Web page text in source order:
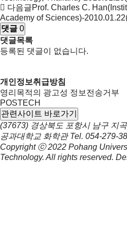
다음글Prof. Charles C.
Academy of Sciences)-
댓글 0
댓글목록
등록된 댓글이 없습니다.
개인정보취급방침
영리목적의 광고성 정보전송거부
POSTECH
관련사이트 바로가기
(37673) 경상북도 포항시 남구 지
공과대학교 화학관 Tel. 054-279-
Copyright ⓒ 2022 Pohang
Technology. All rights reserved.